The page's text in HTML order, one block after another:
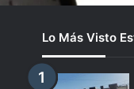
Lo Más Visto